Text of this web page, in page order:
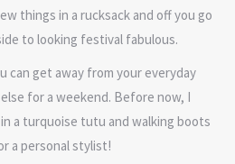
things in a rucksack and off you go
to looking festival fabulous.
can get away from your everyday
for a weekend. Before now, I
a turquoise tutu and walking boots
a personal stylist!